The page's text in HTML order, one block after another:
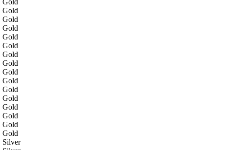
Gold
Gold
Gold
Gold
Gold
Gold
Gold
Gold
Gold
Gold
Gold
Gold
Gold
Gold
Gold
Silver